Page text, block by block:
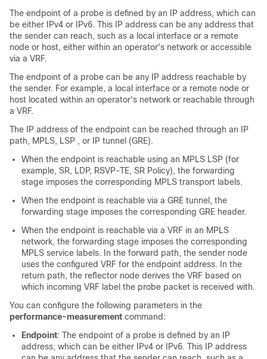
The endpoint of a probe is defined by an IP address, which can
be either IPv4 or IPv6. This IP address can be any address that
the sender can reach, such as a local interface or a remote
node or host, either within an operator's network or accessible
via a VRF.
The endpoint of a probe can be any IP address reachable by
the sender. For example, a local interface or a remote node or
host located within an operator's network or reachable through
a VRF.
The IP address of the endpoint can be reached through an IP
path, MPLS, LSP , or IP tunnel (GRE).
When the endpoint is reachable using an MPLS LSP (for
example, SR, LDP, RSVP-TE, SR Policy), the forwarding
stage imposes the corresponding MPLS transport labels.
When the endpoint is reachable via a GRE tunnel, the
forwarding stage imposes the corresponding GRE header.
When the endpoint is reachable via a VRF in an MPLS
network, the forwarding stage imposes the corresponding
MPLS service labels. In the forward path, the sender node
uses the configured VRF for the endpoint address. In the
return path, the reflector node derives the VRF based on
which incoming VRF label the probe packet is received with.
You can configure the following parameters in the
performance-measurement command:
Endpoint: The endpoint of a probe is defined by an IP
address, which can be either IPv4 or IPv6. This IP address